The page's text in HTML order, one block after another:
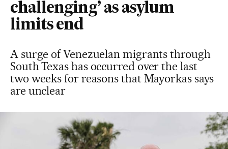
challenging’ as asylum
limits end
A surge of Venezuelan migrants through
South Texas has occurred over the last
two weeks for reasons that Mayorkas says
are unclear